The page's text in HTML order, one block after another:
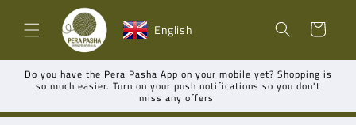
content English
Shopping
cart
Do you have the Pera Pasha App on your mobile yet? Shopping is
so much easier. Turn on your push notifications so you don't
miss any offers!